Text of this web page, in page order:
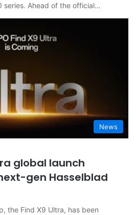
series. Ahead of the official…
News
global launch
gen Hasselblad
the Find X9 Ultra, has been